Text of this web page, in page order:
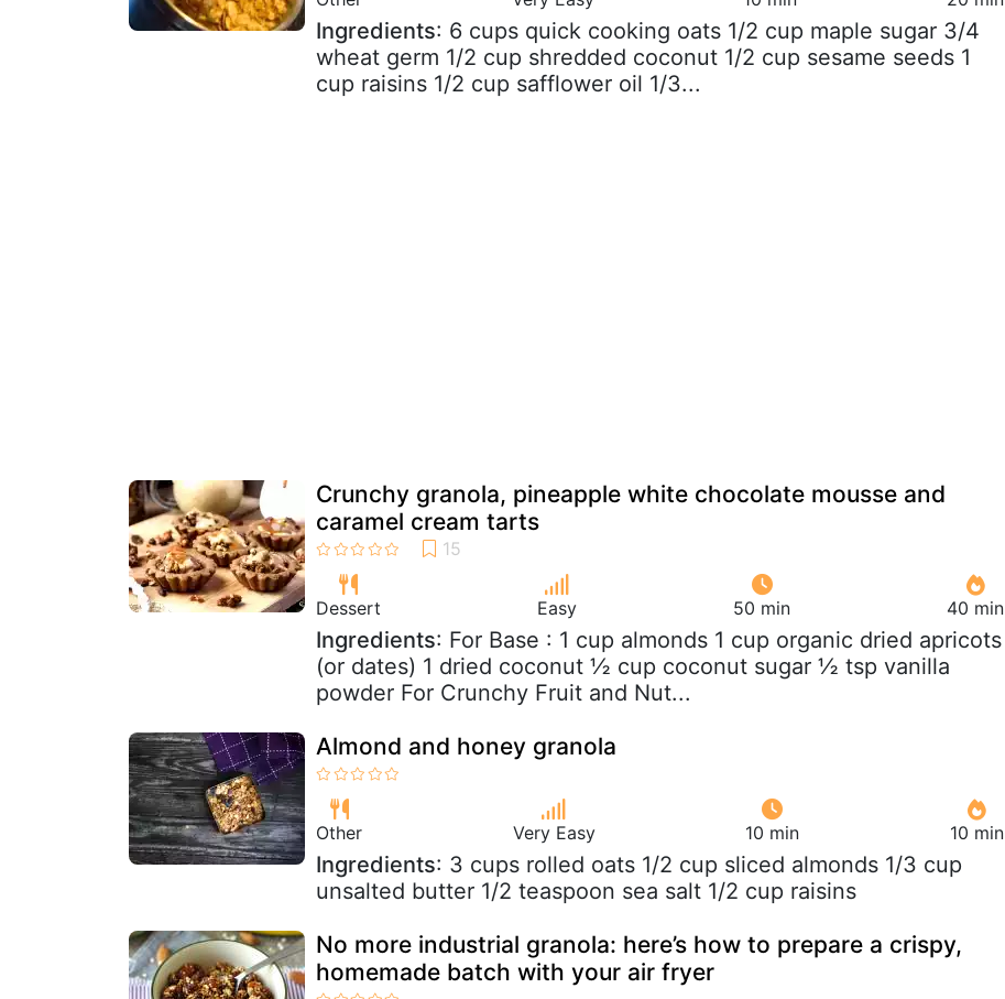
Ingredients: 6 cups quick cooking oats 1/2 cup maple sugar 3/4
wheat germ 1/2 cup shredded coconut 1/2 cup sesame seeds 1
cup raisins 1/2 cup safflower oil 1/3...
Crunchy granola, pineapple white chocolate mousse and
caramel cream tarts
Dessert Easy 50 min 40 min
Ingredients: For Base : 1 cup almonds 1 cup organic dried apricots
(or dates) 1 dried coconut ½ cup coconut sugar ½ tsp vanilla
powder For Crunchy Fruit and Nut...
Almond and honey granola
Other Very Easy 10 min 10 min
Ingredients: 3 cups rolled oats 1/2 cup sliced almonds 1/3 cup
unsalted butter 1/2 teaspoon sea salt 1/2 cup raisins
No more industrial granola: here’s how to prepare a crispy,
homemade batch with your air fryer